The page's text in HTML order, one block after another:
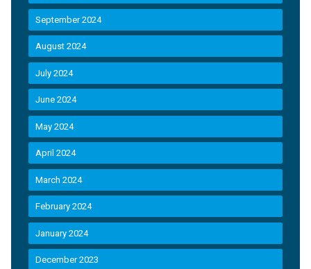
September 2024
August 2024
July 2024
June 2024
May 2024
April 2024
March 2024
February 2024
January 2024
December 2023